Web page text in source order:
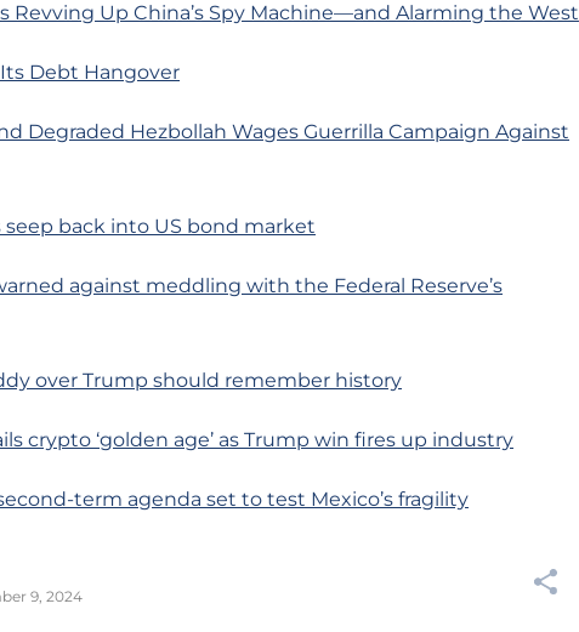
Revving Up China’s Spy Machine—and Alarming the West
Debt Hangover
Degraded Hezbollah Wages Guerrilla Campaign Against
seep back into US bond market
against meddling with the Federal Reserve’s
over Trump should remember history
crypto ‘golden age’ as Trump win fires up industry
term agenda set to test Mexico’s fragility
9, 2024